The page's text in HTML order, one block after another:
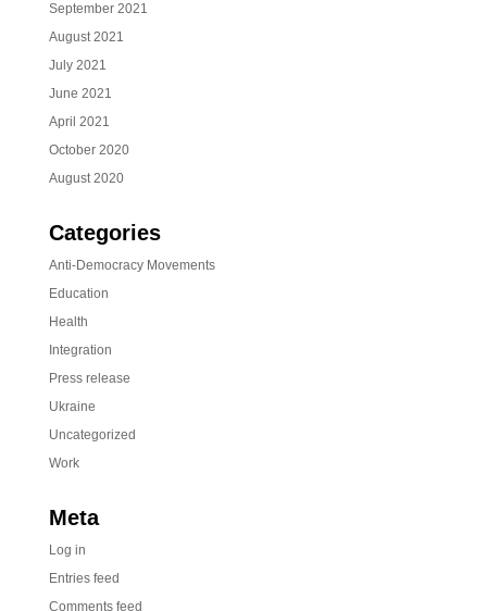
September 2021
August 2021
July 2021
June 2021
April 2021
October 2020
August 2020
Categories
Anti-Democracy Movements
Education
Health
Integration
Press release
Ukraine
Uncategorized
Work
Meta
Log in
Entries feed
Comments feed